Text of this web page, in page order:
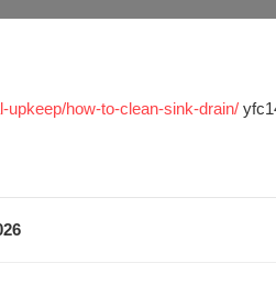
upkeep/how-to-clean-sink-drain/